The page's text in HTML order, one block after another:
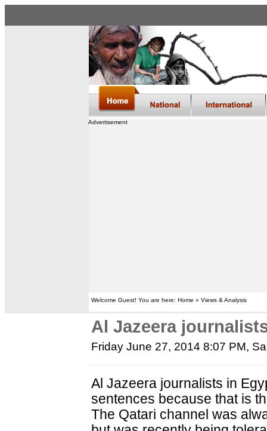
Advertisement
Welcome Guest! You are here: Home » Views & Analysis
Al Jazeera
Friday June 27, 2014 8:07 PM,
Al Jazeera journalists in
sentences because that is
The Qatari channel was